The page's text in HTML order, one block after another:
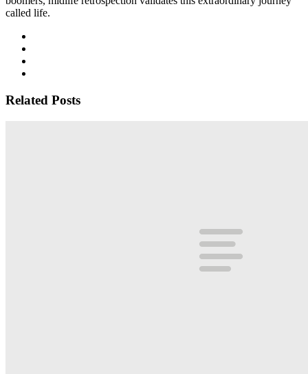
called life.
Related Posts